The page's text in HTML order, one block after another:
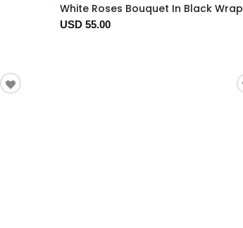
White Roses Bouquet In Black Wrap
USD 55.00